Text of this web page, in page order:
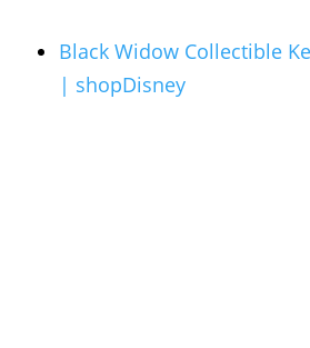
Black Widow Collectible
| shopDisney